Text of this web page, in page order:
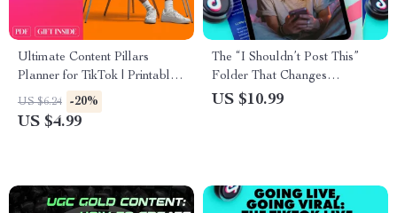
Ultimate Content Pillars
Planner for TikTok | Printable
Digital Checklist for Creators,
Influencers & Small Business
US $6.24 -20%
US $4.99
The “I Shouldn’t Post This”
Folder That Changes
Everything – The Ultimate
US $10.99